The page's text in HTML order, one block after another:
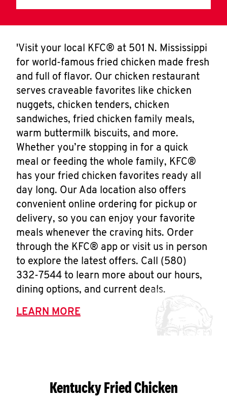
'Visit your local KFC® at 501 N. Mississippi
for world-famous fried chicken made fresh
and full of flavor. Our chicken restaurant
serves craveable favorites like chicken
nuggets, chicken tenders, chicken
sandwiches, fried chicken family meals,
warm buttermilk biscuits, and more.
Whether you’re stopping in for a quick
meal or feeding the whole family, KFC®
has your fried chicken favorites ready all
day long. Our Ada location also offers
convenient online ordering for pickup or
delivery, so you can enjoy your favorite
meals whenever the craving hits. Order
through the KFC® app or visit us in person
to explore the latest offers. Call (580)
332-7544 to learn more about our hours,
dining options, and current deals.
LEARN MORE
Kentucky Fried Chicken